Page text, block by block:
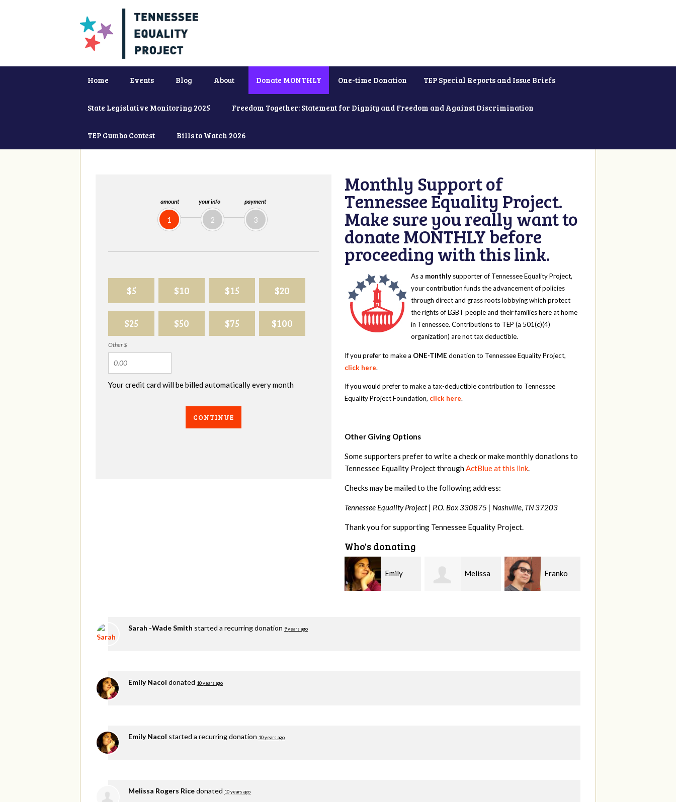
Home Events Blog About Donate MONTHLY One-time Donation TEP Special Reports and Issue Briefs
State Legislative Monitoring 2025 Freedom Together: Statement for Dignity and Freedom and Against Discrimination
TEP Gumbo Contest Bills to Watch 2026
amount
1
your info
2
payment
3
$5 $10 $15 $20
$25 $50 $75 $100
Other $
Your credit card will be billed automatically every month
CONTINUE
Monthly Support of
Tennessee Equality Project.
Make sure you really want to
donate MONTHLY before
proceeding with this link.
As a monthly supporter of Tennessee Equality Project,
your contribution funds the advancement of policies
through direct and grass roots lobbying which protect
the rights of LGBT people and their families here at home
in Tennessee. Contributions to TEP (a 501(c)(4)
organization) are not tax deductible.
If you prefer to make a ONE-TIME donation to Tennessee Equality Project,
click here.
If you would prefer to make a tax-deductible contribution to Tennessee
Equality Project Foundation, click here.
Other Giving Options
Some supporters prefer to write a check or make monthly donations to
Tennessee Equality Project throughActBlue at this link.
Checks may be mailed to the following address:
Tennessee Equality Project | P.O. Box 330875 | Nashville, TN 37203
Thank you for supporting Tennessee Equality Project.
Who's donating
Melissa Franko Virginia
Sarah -Wade Smith started a recurring donation 9 years ago
Emily Nacol donated 10 years ago
Emily Nacol started a recurring donation 10 years ago
Melissa Rogers Ricedonated 10 years ago